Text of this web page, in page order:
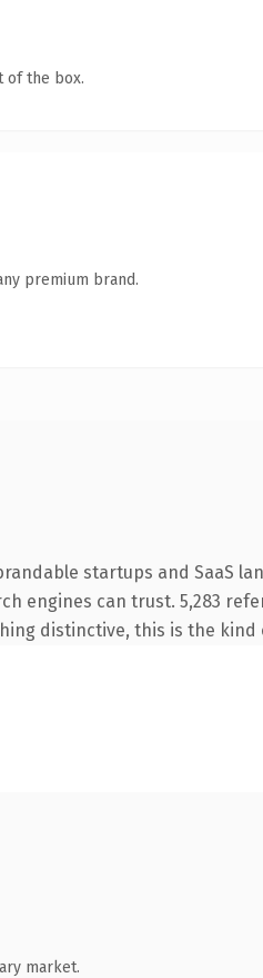
of the box.
premium brand.
startups and SaaS
engines can trust. 5,283
distinctive, this is the
market.